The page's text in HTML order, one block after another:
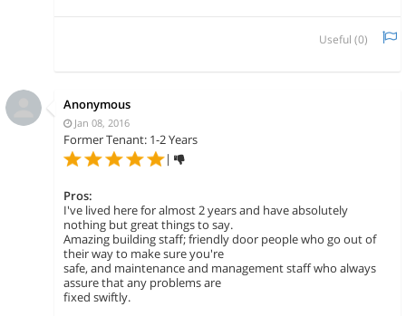
Useful (0)
Anonymous
Jan 08, 2016
Former Tenant: 1-2 Years
|
Pros:
I've lived here for almost 2 years and have absolutely
nothing but great things to say.
Amazing building staff; friendly door people who go out of
their way to make sure you're
safe, and maintenance and management staff who always
assure that any problems are
fixed swiftly.